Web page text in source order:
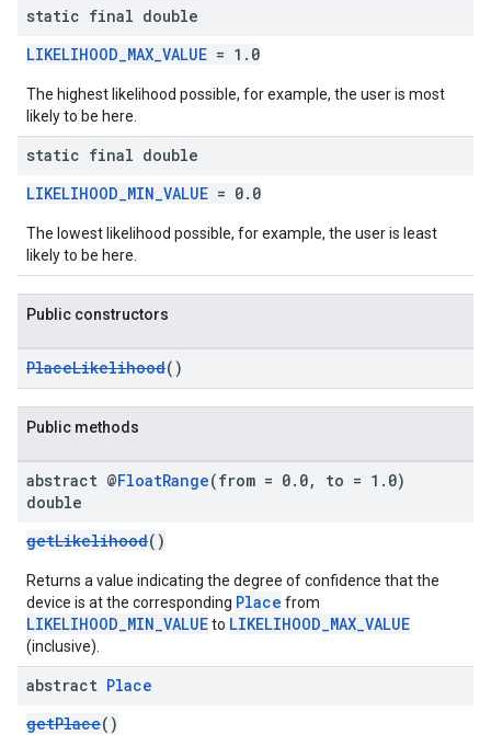
static final double
LIKELIHOOD_MAX_VALUE = 1.0
The highest likelihood possible, for example, the user is most
likely to be here.
static final double
LIKELIHOOD_MIN_VALUE = 0.0
The lowest likelihood possible, for example, the user is least
likely to be here.
Public constructors
PlaceLikelihood()
Public methods
abstract @FloatRange(from = 0. 0, to = 1 . 0)
double
getLikelihood()
Returns a value indicating the degree of confidence that the
device is at the corresponding Place from
LIKELIHOOD_MIN_VALUEto LIKELIHOOD_MAX_VALUE
(inclusive).
abstract Place
getPlace()